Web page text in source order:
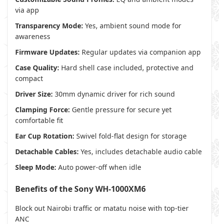
via app
Transparency Mode: Yes, ambient sound mode for
awareness
Firmware Updates: Regular updates via companion app
Case Quality: Hard shell case included, protective and
compact
Driver Size: 30mm dynamic driver for rich sound
Clamping Force: Gentle pressure for secure yet
comfortable fit
Ear Cup Rotation: Swivel fold-flat design for storage
Detachable Cables: Yes, includes detachable audio cable
Sleep Mode: Auto power-off when idle
Benefits of the Sony WH-1000XM6
Block out Nairobi traffic or matatu noise with top-tier
ANC